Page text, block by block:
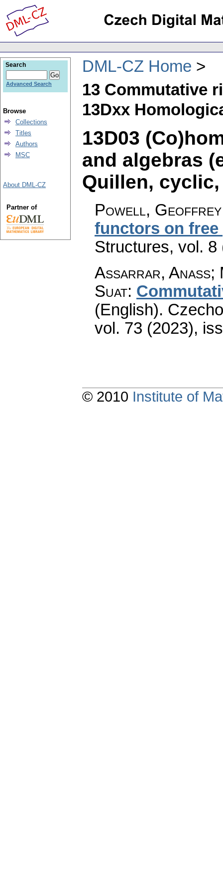
DML-CZ Home
13 Commutative
13Dxx
13D03
and algebras
Quillen,
Powell, Geoffrey
functors on
Structures, vol. 8
Assarrar, Anass;
Suat:
(English).
vol. 73 (2023),
Search
Advanced Search
Browse
Collections
Titles
Authors
MSC
About DML-CZ
Partner of
© 2010 Institute of